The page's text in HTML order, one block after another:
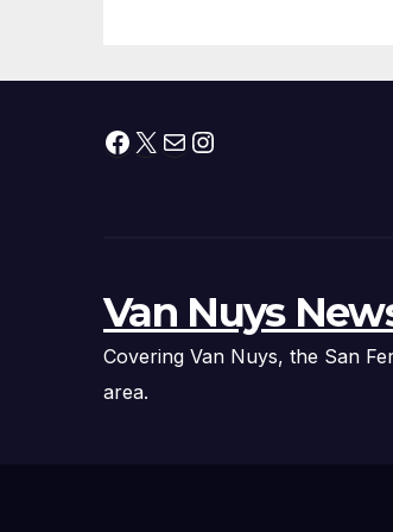
Facebook
X MailInstagram
Van Nuys
Covering Van Nuys, the San
area.